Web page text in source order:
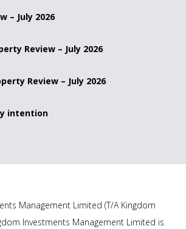
– July 2026
Review – July 2026
Review – July 2026
intention
Management Limited (T/A Kingdom
Investments Management Limited is